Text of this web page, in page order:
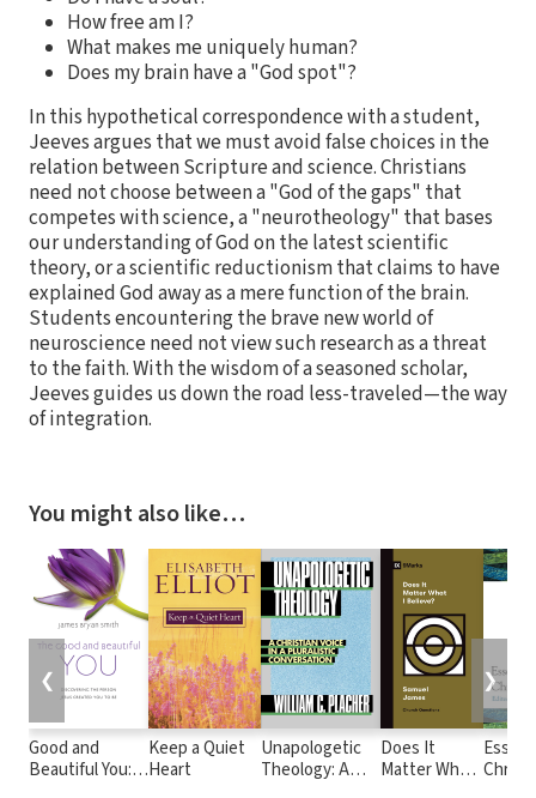
How free am I?
What makes me uniquely human?
Does my brain have a "God spot"?
In this hypothetical correspondence with a student,
Jeeves argues that we must avoid false choices in the
relation between Scripture and science. Christians
need not choose between a "God of the gaps" that
competes with science, a "neurotheology" that bases
our understanding of God on the latest scientific
theory, or a scientific reductionism that claims to have
explained God away as a mere function of the brain.
Students encountering the brave new world of
neuroscience need not view such research as a threat
to the faith. With the wisdom of a seasoned scholar,
Jeeves guides us down the road less-traveled—the way
of integration.
You might also like…
Good and
Beautiful You:
Keep a Quiet
Heart
Unapologetic
Theology: A
Does It
Matter What
❮ ❯